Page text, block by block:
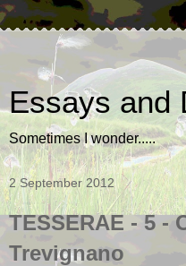
Essays and
Sometimes I wonder.....
2 September 2012
TESSERAE - 5 -
Trevignano